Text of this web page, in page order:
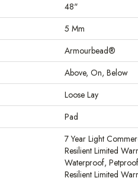
48"
5 Mm
Armourbead®
Above, On, Below
Loose Lay
Pad
7 Year Light
Resilient Limited
Waterproof,
Resilient Limited